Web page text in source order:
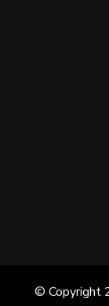
© Copyright